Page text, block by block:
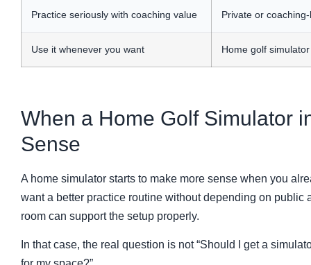
Practice seriously with coaching value Private or
Use it whenever you want Home golf simulator
When a Home Golf Simulator
Sense
A home simulator starts to make more sense when you
want a better practice routine without depending on public
room can support the setup properly.
In that case, the real question is not “Should I get a